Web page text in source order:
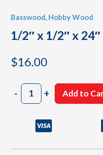
Basswood, Hobby Wood
1/2″ x 1/2″ x
$16.00
-1/2"
x
quantity
+ Add to